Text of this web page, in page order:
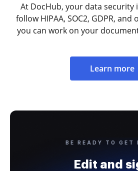
At DocHub, your data security
follow HIPAA, SOC2, GDPR,
you can work on your
Learn more
BE READY TO GET
Edit and